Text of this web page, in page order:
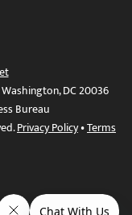
DC 20036
Bureau
Privacy Policy•Terms